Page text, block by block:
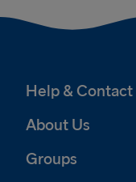
Help & Contact
About Us
Groups